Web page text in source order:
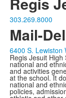
303.269.8000
Mail-
6400 S. Lewiston
Regis Jesuit
national and
and activities
at the school. It
national and
policies,